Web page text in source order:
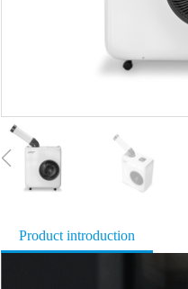
Product introduction